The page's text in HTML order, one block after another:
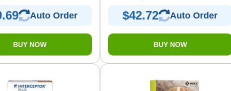
Auto Order
BUY NOW
$42.72 Auto Order
BUY NOW